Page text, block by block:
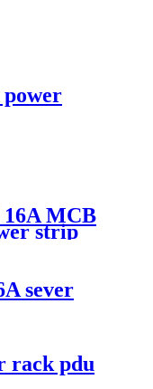
16A MCB
strip
sever
rack pdu